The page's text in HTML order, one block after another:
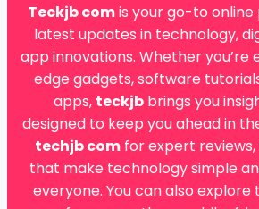
Teckjb comis your go-to
latest updates in technology,
app innovations. Whether
edge gadgets, software
apps, teckjb brings you
designed to keep you ahead in
techjb comfor expert reviews,
that make technology simple
everyone. You can also explore